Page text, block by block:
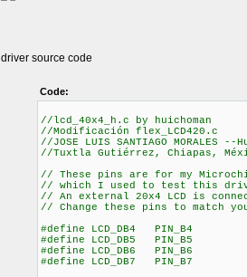
driver source code
Code:
//lcd_40x4_h.c by huichoman
//Modificación flex_LCD420.c
//JOSE LUIS SANTIAGO MORALES --
//Tuxtla Gutiérrez, Chiapas,
// These pins are for my
// which I used to test this
// An external 20x4 LCD is
// Change these pins to match
#define LCD_DB4 PIN_B4
#define LCD_DB5 PIN_B5
#define LCD_DB6 PIN_B6
#define LCD_DB7 PIN_B7